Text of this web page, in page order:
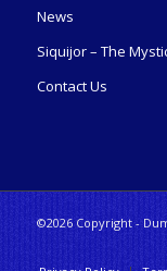
News
Siquijor – The
Contact Us
©2026 Copyright -